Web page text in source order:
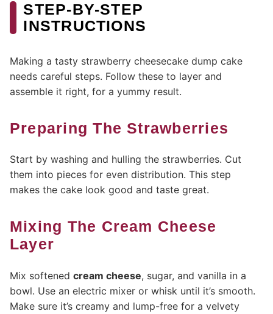
STEP-BY-STEP
INSTRUCTIONS
Making a tasty strawberry cheesecake dump cake
needs careful steps. Follow these to layer and
assemble it right, for a yummy result.
Preparing The Strawberries
Start by washing and hulling the strawberries. Cut
them into pieces for even distribution. This step
makes the cake look good and taste great.
Mixing The Cream Cheese
Layer
Mix softened cream cheese, sugar, and vanilla in a
bowl. Use an electric mixer or whisk until it’s smooth.
Make sure it’s creamy and lump-free for a velvety